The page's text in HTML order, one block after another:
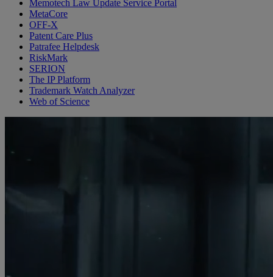
Memotech Law Update Service Portal
MetaCore
OFF-X
Patent Care Plus
Patrafee Helpdesk
RiskMark
SERION
The IP Platform
Trademark Watch Analyzer
Web of Science